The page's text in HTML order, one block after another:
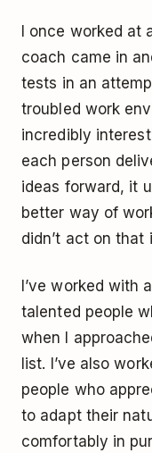
I once worked at
coach came in
tests in an
troubled work
incredibly
each person
ideas forward, it
better way of
didn’t act on that
I’ve worked with
talented people
when I
list. I’ve also
people who
to adapt their
comfortably in